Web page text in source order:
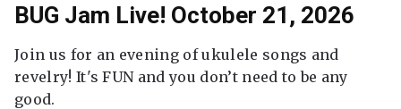
BUG Jam Live! October 21, 2026
Join us for an evening of ukulele songs and
revelry! It's FUN and you don’t need to be any
good.